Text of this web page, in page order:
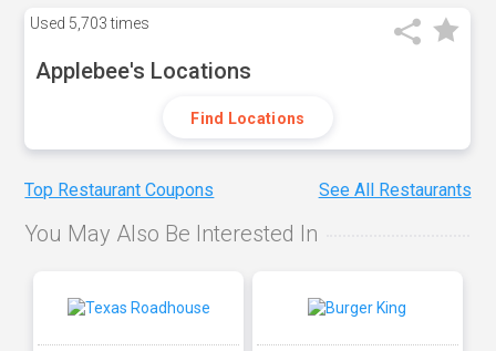
Used 5,703 times
Applebee's Locations
Find Locations
Top Restaurant Coupons See All Restaurants
You May Also Be Interested In